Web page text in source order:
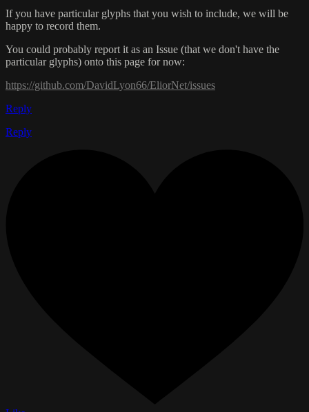
If you have particular glyphs that you wish to include, we will be
happy to record them.
You could probably report it as an Issue (that we don't have the
particular glyphs) onto this page for now:
https://github.com/DavidLyon66/EliorNet/issues
Reply
Reply